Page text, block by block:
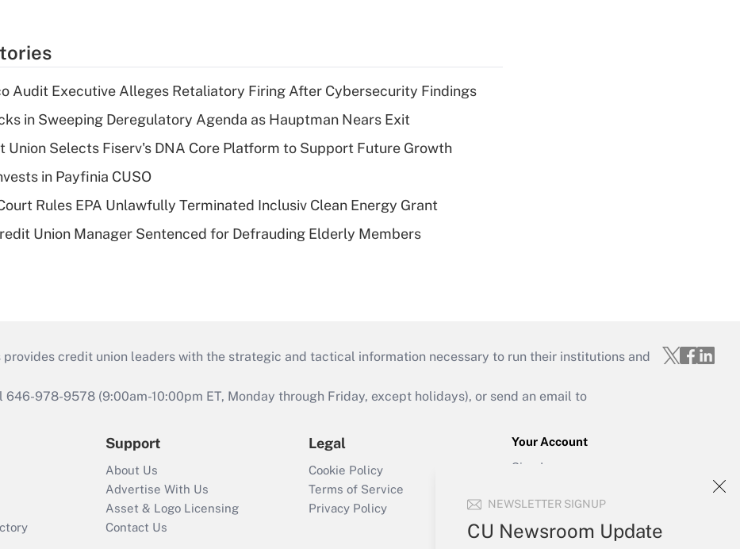
NEWSLETTER SIGNUP
CU Newsroom Update
Audit Executive Alleges Retaliatory Firing After Cybersecurity Findings
in Sweeping Deregulatory Agenda as Hauptman Nears Exit
Union Selects Fiserv's DNA Core Platform to Support Future Growth
in Payfinia CUSO
Rules EPA Unlawfully Terminated Inclusiv Clean Energy Grant
Union Manager Sentenced for Defrauding Elderly Members
provides credit union leaders with the strategic and tactical information necessary to run their institutions and
978-9578 (9:00am-10:00pm ET, Monday through Friday, except holidays), or send an email to
Support
About Us
Advertise With Us
Asset & Logo Licensing
Contact Us
Legal
Cookie Policy
Terms of Service
Privacy Policy
Your Account
Sign In
Forgot Password